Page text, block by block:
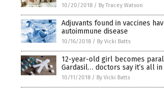
10/20/2018 / By Tracey Watson
Adjuvants found in vaccines
autoimmune disease
10/16/2018 / By Vicki Batts
12-year-old girl becomes
Gardasil… doctors say it’s all
10/11/2018 / By Vicki Batts